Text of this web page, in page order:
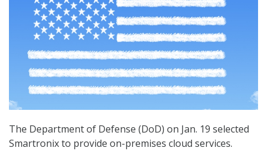
The Department of Defense (DoD) on Jan. 19 selected
Smartronix to provide on-premises cloud services.